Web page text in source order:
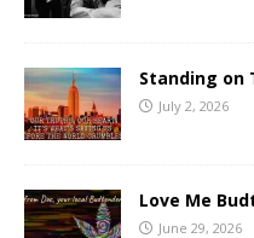
Standing on
July 2, 2026
Love Me
June 29, 2026